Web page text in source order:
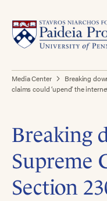
Media Center
Breaking
claims could ‘upend’ the
Breaking
Supreme
Section